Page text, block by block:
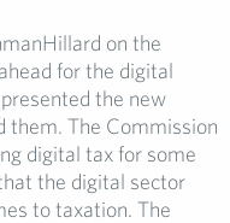
on the
for the digital
the new
them. The Commission
digital tax for some
the digital sector
to taxation. The